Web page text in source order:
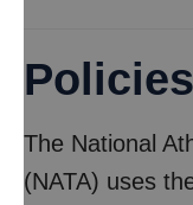
The National
(NATA) uses